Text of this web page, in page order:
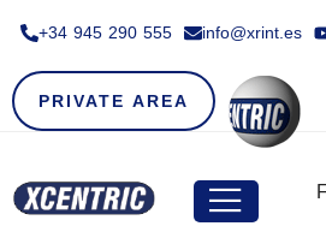
+34 945 290 555​ info@xrint.es
PRIVATE AREA